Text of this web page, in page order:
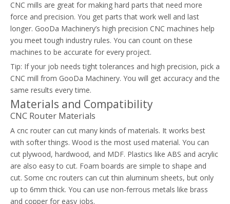
CNC mills are great for making hard parts that need more
force and precision. You get parts that work well and last
longer. GooDa Machinery’s high precision CNC machines help
you meet tough industry rules. You can count on these
machines to be accurate for every project.
Tip: If your job needs tight tolerances and high precision, pick a
CNC mill from GooDa Machinery. You will get accuracy and the
same results every time.
Materials and Compatibility
CNC Router Materials
A cnc router can cut many kinds of materials. It works best
with softer things. Wood is the most used material. You can
cut plywood, hardwood, and MDF. Plastics like ABS and acrylic
are also easy to cut. Foam boards are simple to shape and
cut. Some cnc routers can cut thin aluminum sheets, but only
up to 6mm thick. You can use non-ferrous metals like brass
and copper for easy jobs.